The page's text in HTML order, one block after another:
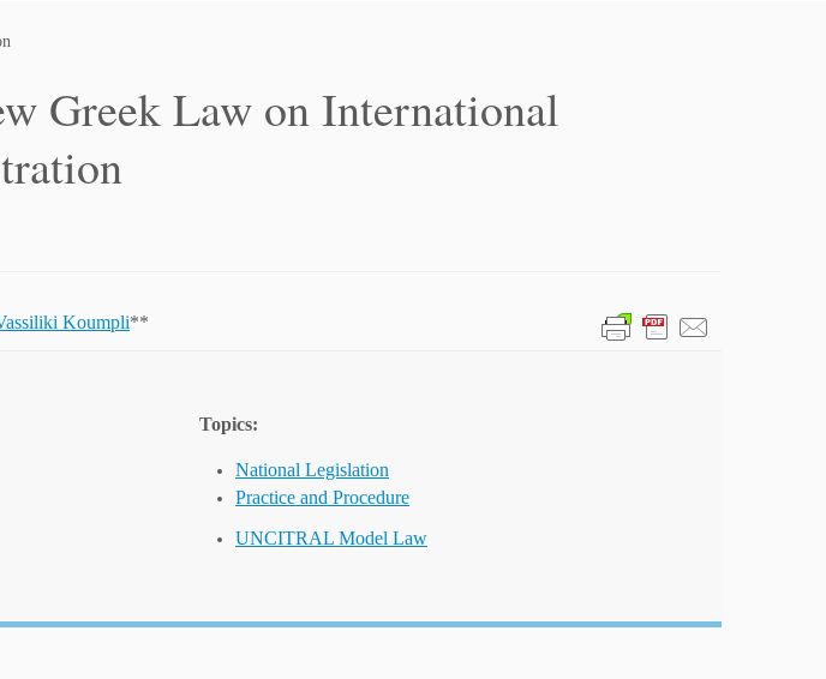
Greek Law on International
Koumpli**
Topics:
National Legislation
Practice and Procedure
UNCITRAL Model Law